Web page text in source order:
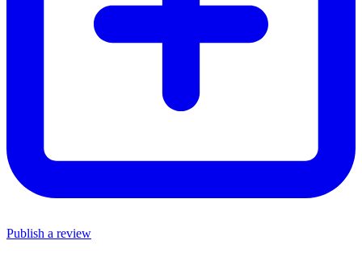
Publish a review